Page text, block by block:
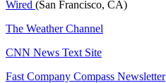
Wired (San Francisco, CA)
The Weather Channel
CNN News Text Site
Fast Company Compass Newsletter